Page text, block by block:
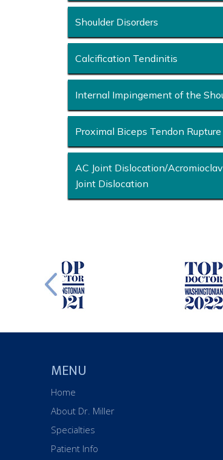
Shoulder Disorders
Calcification Tendinitis
Internal Impingement of the
Proximal Biceps Tendon Rupture
AC Joint Dislocation/
Joint Dislocation
MENU
Home
About Dr. Miller
Specialties
Patient Info